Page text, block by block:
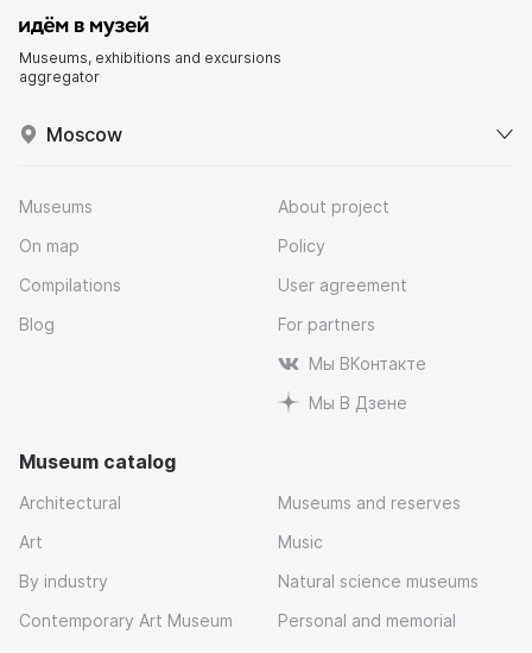
Museums, exhibitions and excursions
aggregator
Moscow
Museums
On map
Compilations
Blog
About project
Policy
User agreement
For partners
Мы ВКонтакте
Мы В Дзене
Museum catalog
Architectural
Art
By industry
Contemporary Art Museum
Museums and reserves
Music
Natural science museums
Personal and memorial